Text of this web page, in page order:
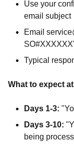
Use your
email subject
Email
Typical
What to expect
Days 1-3:
Days 3-10:
being